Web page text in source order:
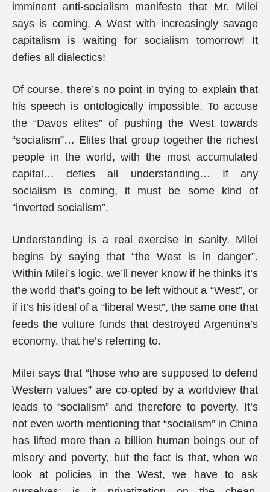
imminent anti-socialism manifesto that Mr. Milei
says is coming. A West with increasingly savage
capitalism is waiting for socialism tomorrow! It
defies all dialectics!
Of course, there’s no point in trying to explain that
his speech is ontologically impossible. To accuse
the “Davos elites” of pushing the West towards
“socialism”… Elites that group together the richest
people in the world, with the most accumulated
capital… defies all understanding… If any
socialism is coming, it must be some kind of
“inverted socialism”.
Understanding is a real exercise in sanity. Milei
begins by saying that “the West is in danger”.
Within Milei’s logic, we’ll never know if he thinks it’s
the world that’s going to be left without a “West”, or
if it’s his ideal of a “liberal West”, the same one that
feeds the vulture funds that destroyed Argentina’s
economy, that he’s referring to.
Milei says that “those who are supposed to defend
Western values” are co-opted by a worldview that
leads to “socialism” and therefore to poverty. It’s
not even worth mentioning that “socialism” in China
has lifted more than a billion human beings out of
misery and poverty, but the fact is that, when we
look at policies in the West, we have to ask